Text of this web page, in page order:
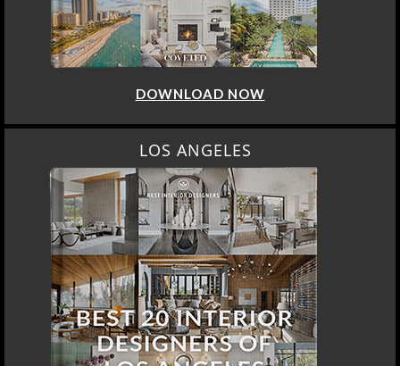
DOWNLOAD NOW
LOS ANGELES